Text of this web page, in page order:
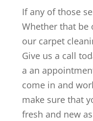
If any of those
Whether that be
our carpet
Give us a call
a an
come in and
make sure that
fresh and new